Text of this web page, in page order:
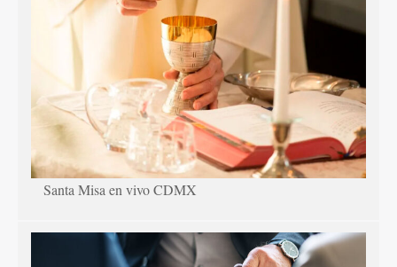
Santa Misa en vivo CDMX